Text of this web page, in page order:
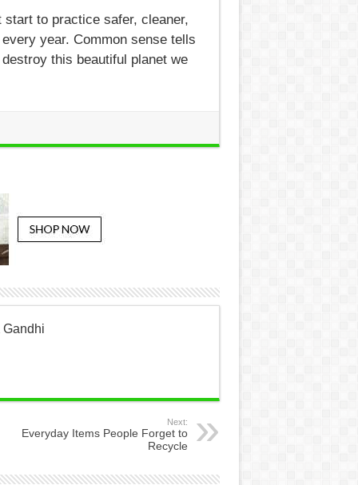
to practice safer, cleaner,
year. Common sense tells
this beautiful planet we
Gandhi
Next:
Everyday Items People Forget to
Recycle